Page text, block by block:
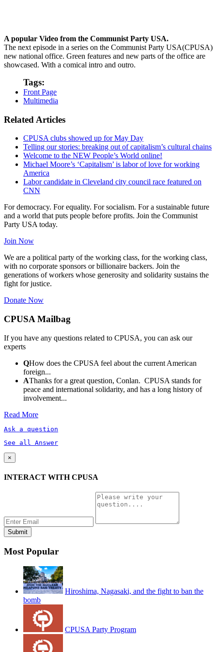
A popular Video from the Communist Party USA.
The next episode in a series on the Communist Party USA(CPUSA)
new national office. Green features and new parts of the office are
showcased. With a comical intro and outro.
Tags:
Front Page
Multimedia
Related Articles
CPUSA clubs showed up for May Day
Telling our stories: breaking out of capitalism’s cultural chains
Welcome to the NEW People’s World online!
Michael Moore’s ‘Capitalism’ is labor of love for working
America
Labor candidate in Cleveland city council race featured on
CNN
For democracy. For equality. For socialism. For a sustainable future
and a world that puts people before profits. Join the Communist
Party USA today.
Join Now
We are a political party of the working class, for the working class,
with no corporate sponsors or billionaire backers. Join the
generations of workers whose generosity and solidarity sustains the
fight for justice.
Donate Now
CPUSA Mailbag
If you have any questions related to CPUSA, you can ask our
experts
QHow does the CPUSA feel about the current American
foreign...
AThanks for a great question, Conlan. CPUSA stands for
peace and international solidarity, and has a long history of
involvement...
Read More
Ask a question
See all Answer
×
INTERACT WITH CPUSA
Most Popular
Hiroshima, Nagasaki, and the fight to ban the
bomb
CPUSA Party Program